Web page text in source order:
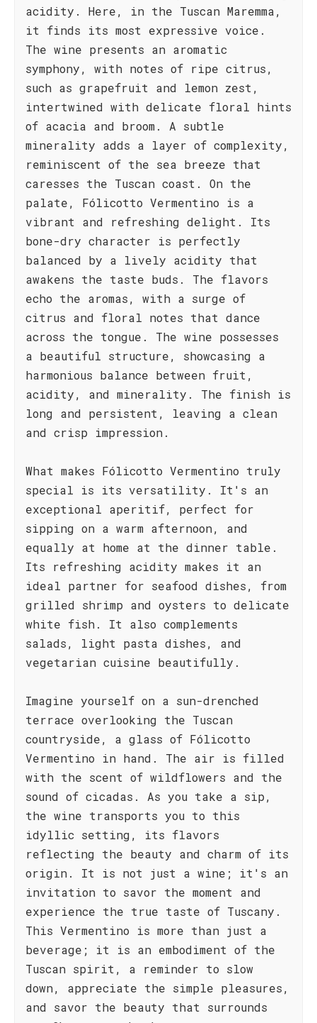
acidity. Here, in the Tuscan Maremma,
it finds its most expressive voice.
The wine presents an aromatic
symphony, with notes of ripe citrus,
such as grapefruit and lemon zest,
intertwined with delicate floral hints
of acacia and broom. A subtle
minerality adds a layer of complexity,
reminiscent of the sea breeze that
caresses the Tuscan coast. On the
palate, Fólicotto Vermentino is a
vibrant and refreshing delight. Its
bone-dry character is perfectly
balanced by a lively acidity that
awakens the taste buds. The flavors
echo the aromas, with a surge of
citrus and floral notes that dance
across the tongue. The wine possesses
a beautiful structure, showcasing a
harmonious balance between fruit,
acidity, and minerality. The finish is
long and persistent, leaving a clean
and crisp impression.
What makes Fólicotto Vermentino truly
special is its versatility. It's an
exceptional aperitif, perfect for
sipping on a warm afternoon, and
equally at home at the dinner table.
Its refreshing acidity makes it an
ideal partner for seafood dishes, from
grilled shrimp and oysters to delicate
white fish. It also complements
salads, light pasta dishes, and
vegetarian cuisine beautifully.
Imagine yourself on a sun-drenched
terrace overlooking the Tuscan
countryside, a glass of Fólicotto
Vermentino in hand. The air is filled
with the scent of wildflowers and the
sound of cicadas. As you take a sip,
the wine transports you to this
idyllic setting, its flavors
reflecting the beauty and charm of its
origin. It is not just a wine; it's an
invitation to savor the moment and
experience the true taste of Tuscany.
This Vermentino is more than just a
beverage; it is an embodiment of the
Tuscan spirit, a reminder to slow
down, appreciate the simple pleasures,
and savor the beauty that surrounds